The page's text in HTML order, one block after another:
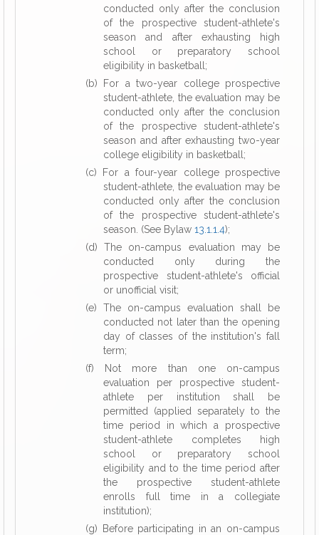
conducted only after the conclusion
of the prospective student-athlete's
season and after exhausting high
school or preparatory school
eligibility in basketball;
(b) For a two-year college prospective
student-athlete, the evaluation may be
conducted only after the conclusion
of the prospective student-athlete's
season and after exhausting two-year
college eligibility in basketball;
(c) For a four-year college prospective
student-athlete, the evaluation may be
conducted only after the conclusion
of the prospective student-athlete's
season. (See Bylaw 13.1.1.4);
(d) The on-campus evaluation may be
conducted only during the
prospective student-athlete's official
or unofficial visit;
(e) The on-campus evaluation shall be
conducted not later than the opening
day of classes of the institution's fall
term;
(f) Not more than one on-campus
evaluation per prospective student-
athlete per institution shall be
permitted (applied separately to the
time period in which a prospective
student-athlete completes high
school or preparatory school
eligibility and to the time period after
the prospective student-athlete
enrolls full time in a collegiate
institution);
(g) Before participating in an on-campus